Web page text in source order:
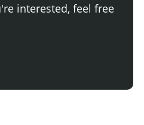
interested, feel free